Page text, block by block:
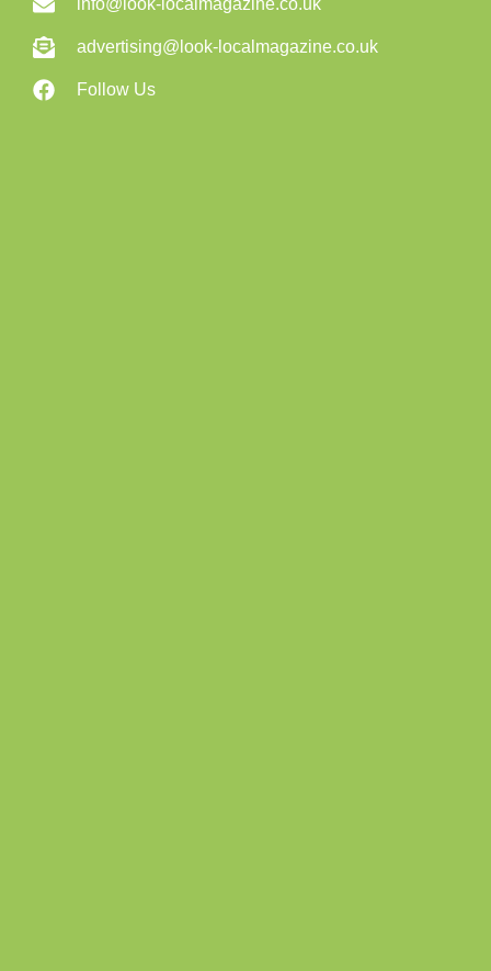
info@look-localmagazine.co.uk
advertising@look-localmagazine.co.uk
Follow Us